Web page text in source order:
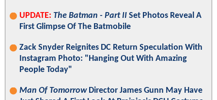
UPDATE: The Batman - Part II Set Photos Reveal A
First Glimpse Of The Batmobile
Zack Snyder Reignites DC Return Speculation With
Instagram Photo: "Hanging Out With Amazing
People Today"
Man Of TomorrowDirector James Gunn May Have